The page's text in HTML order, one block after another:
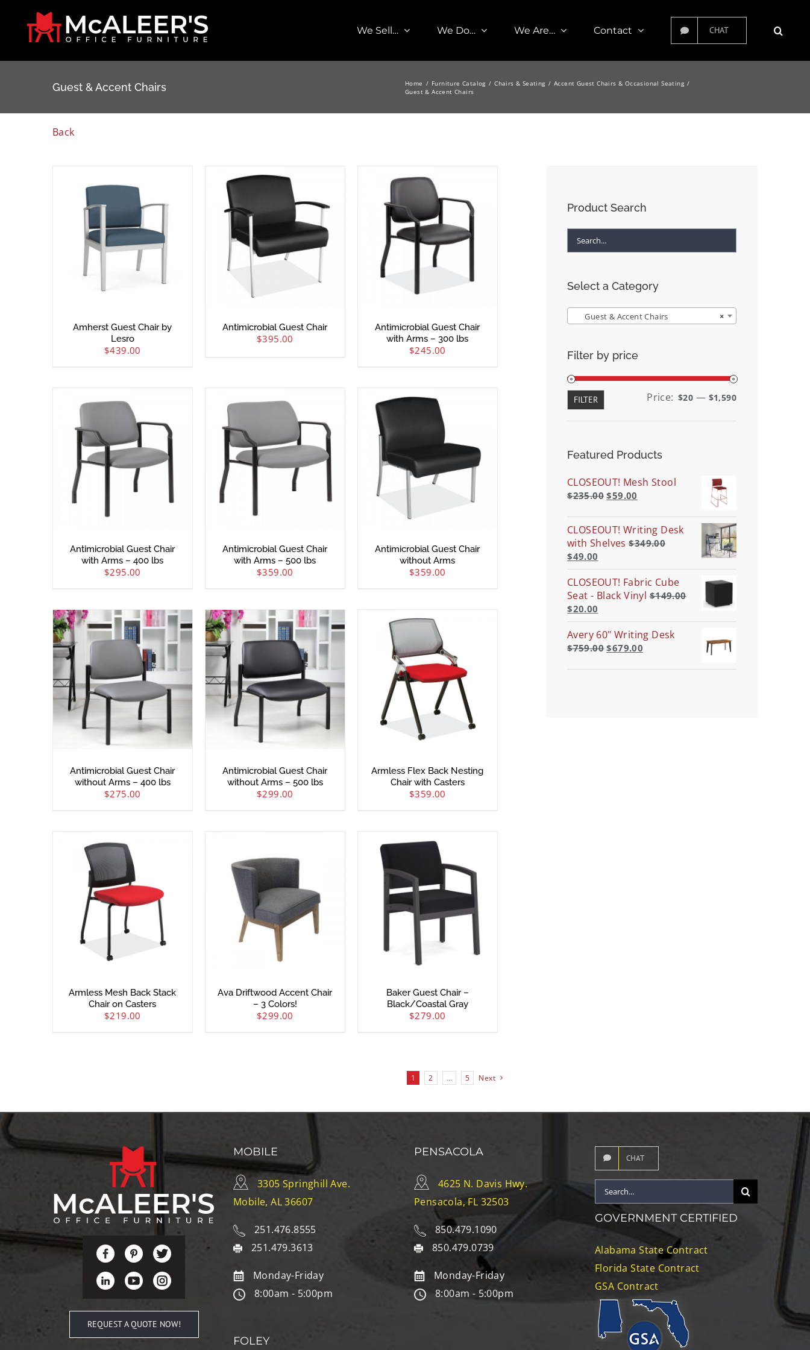
content
We Sell… We Do… We Are… Contact CHAT
Guest & Accent Chairs Home Furniture Catalog Chairs & Seating
Accent Guest Chairs & Occasional Seating
Guest & Accent Chairs
Back
Amherst Guest Chair by
Lesro
$439.00
Antimicrobial Guest Chair
$395.00
Antimicrobial Guest Chair
with Arms – 300 lbs
$245.00
Antimicrobial Guest Chair
with Arms – 400 lbs
$295.00
Antimicrobial Guest Chair
with Arms – 500 lbs
$359.00
Antimicrobial Guest Chair
without Arms
$359.00
Antimicrobial Guest Chair
without Arms – 400 lbs
$275.00
Antimicrobial Guest Chair
without Arms – 500 lbs
$299.00
Armless Flex Back Nesting
Chair with Casters
$359.00
Armless Mesh Back Stack
Chair on Casters
$219.00
Ava Driftwood Accent Chair
– 3 Colors!
$299.00
Baker Guest Chair –
Black/Coastal Gray
$279.00
1 2 … 5 Next
Product Search
Select a Category
×
Guest & Accent Chairs
Filter by price
Min
Max
FILTER Price: $20 — $1,590
Featured Products
CLOSEOUT! Mesh Stool
$235.00 $59.00
CLOSEOUT! Writing Desk
with Shelves $349.00
$49.00
CLOSEOUT! Fabric Cube
Seat - Black Vinyl $149.00
$20.00
Avery 60" Writing Desk
$759.00 $679.00
REQUEST A QUOTE NOW!
MOBILE
3305 Springhill Ave.
Mobile, AL 36607
251.476.8555
251.479.3613
Monday-Friday
8:00am - 5:00pm
FOLEY
PENSACOLA
4625 N. Davis Hwy.
Pensacola, FL 32503
850.479.1090
850.479.0739
Monday-Friday
8:00am - 5:00pm
CHAT
Search
for:
GOVERNMENT CERTIFIED
Alabama State Contract
Florida State Contract
GSA Contract